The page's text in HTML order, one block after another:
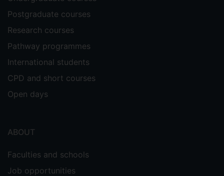
Supervisors
Amelia Hadfield
Postgraduate courses
Research courses
Pathway programmes
International students
CPD and short courses
Open days
ABOUT
Faculties and schools
Job opportunities